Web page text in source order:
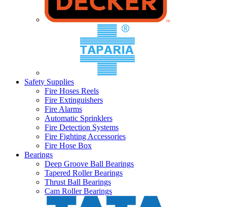
Safety Supplies
Fire Hoses Reels
Fire Extinguishers
Fire Alarms
Automatic Sprinklers
Fire Detection Systems
Fire Fighting Accessories
Fire Hose Box
Bearings
Deep Groove Ball Bearings
Tapered Roller Bearings
Thrust Ball Bearings
Cam Roller Bearings